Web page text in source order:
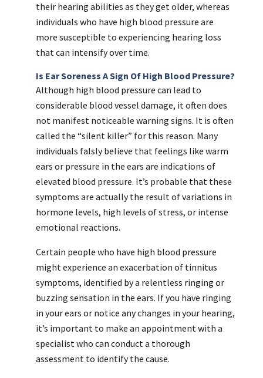
their hearing abilities as they get older, whereas
individuals who have high blood pressure are
more susceptible to experiencing hearing loss
that can intensify over time.
Is Ear Soreness A Sign Of High Blood Pressure?
Although high blood pressure can lead to
considerable blood vessel damage, it often does
not manifest noticeable warning signs. It is often
called the “silent killer” for this reason. Many
individuals falsly believe that feelings like warm
ears or pressure in the ears are indications of
elevated blood pressure. It’s probable that these
symptoms are actually the result of variations in
hormone levels, high levels of stress, or intense
emotional reactions.
Certain people who have high blood pressure
might experience an exacerbation of tinnitus
symptoms, identified by a relentless ringing or
buzzing sensation in the ears. If you have ringing
in your ears or notice any changes in your hearing,
it’s important to make an appointment with a
specialist who can conduct a thorough
assessment to identify the cause.